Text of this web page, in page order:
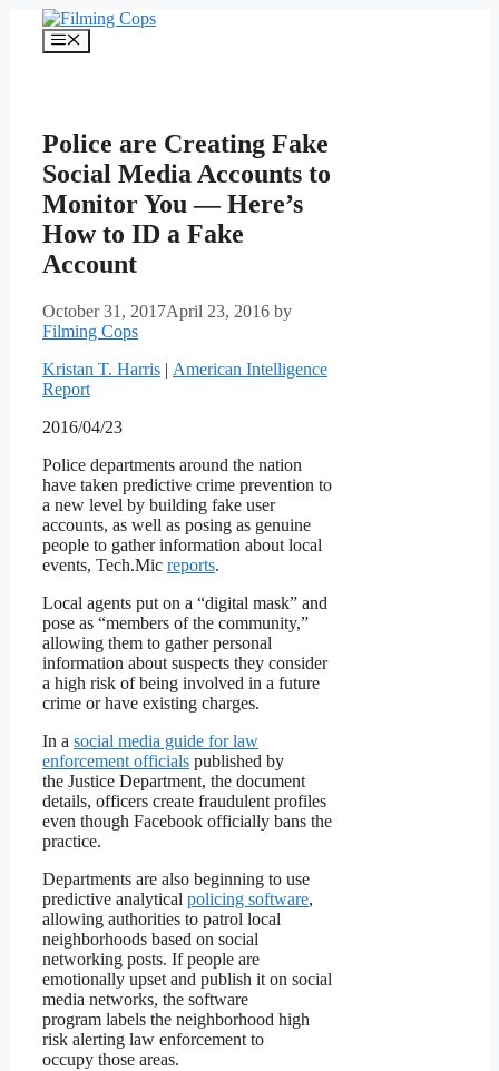
content
Menu
Police are Creating Fake
Social Media Accounts to
Monitor You — Here’s
How to ID a Fake
Account
October 31, 2017April 23, 2016 by
Filming Cops
Kristan T. Harris | American Intelligence
Report
2016/04/23
Police departments around the nation
have taken predictive crime prevention to
a new level by building fake user
accounts, as well as posing as genuine
people to gather information about local
events, Tech.Mic reports.
Local agents put on a “digital mask” and
pose as “members of the community,”
allowing them to gather personal
information about suspects they consider
a high risk of being involved in a future
crime or have existing charges.
In a social media guide for law
enforcement officials published by
the Justice Department, the document
details, officers create fraudulent profiles
even though Facebook officially bans the
practice.
Departments are also beginning to use
predictive analytical policing software,
allowing authorities to patrol local
neighborhoods based on social
networking posts. If people are
emotionally upset and publish it on social
media networks, the software
program labels the neighborhood high
risk alerting law enforcement to
occupy those areas.